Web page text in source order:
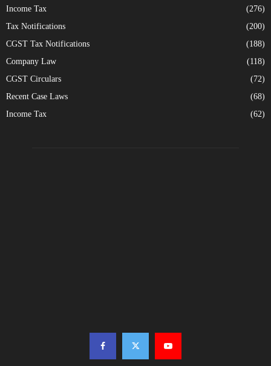
Income Tax
(276)
Tax Notifications
(200)
CGST Tax Notifications
(188)
Company Law
(118)
CGST Circulars
(72)
Recent Case Laws
(68)
Income Tax
(62)